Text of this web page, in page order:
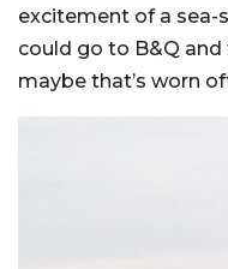
excitement of a sea-
could go to B&Q
maybe that’s worn